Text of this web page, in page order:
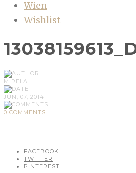
Wien
Wishlist
MIRELA
JUN, 07, 2014
0 COMMENTS
FACEBOOK
TWITTER
PINTEREST